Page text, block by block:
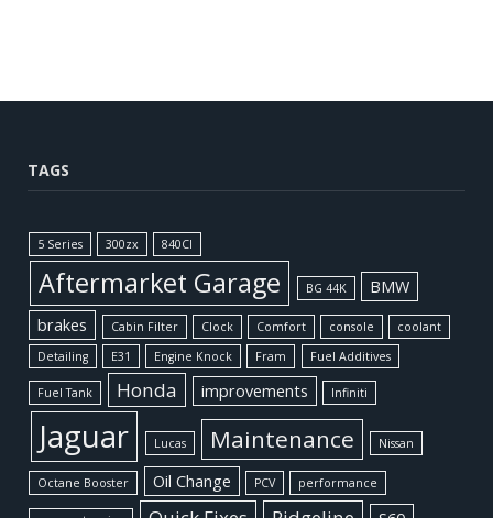
TAGS
5 Series 300zx 840CI
Aftermarket Garage BG 44K
BMW
brakes
Cabin Filter Clock Comfort console
coolant
Detailing
E31 Engine Knock Fram Fuel Additives
Fuel Tank Honda improvements Infiniti
Jaguar Lucas Maintenance Nissan
Octane Booster Oil Change PCV performance